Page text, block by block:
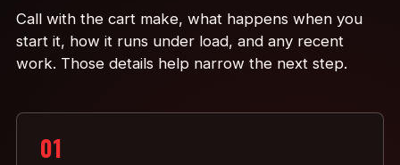
Call with the cart make, what happens when you
start it, how it runs under load, and any recent
work. Those details help narrow the next step.
01